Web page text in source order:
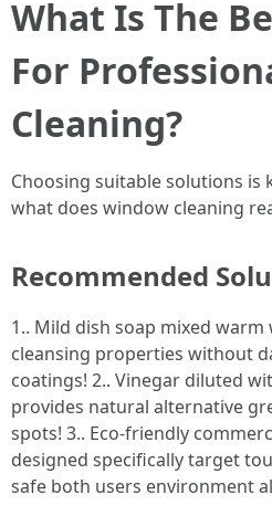
What Is The
For
Cleaning?
Choosing suitable solutions is
what does window cleaning
Recommended
1.. Mild dish soap mixed
cleansing properties without
coatings! 2.. Vinegar diluted
provides natural alternative
spots! 3.. Eco-friendly
designed specifically target
safe both users environment